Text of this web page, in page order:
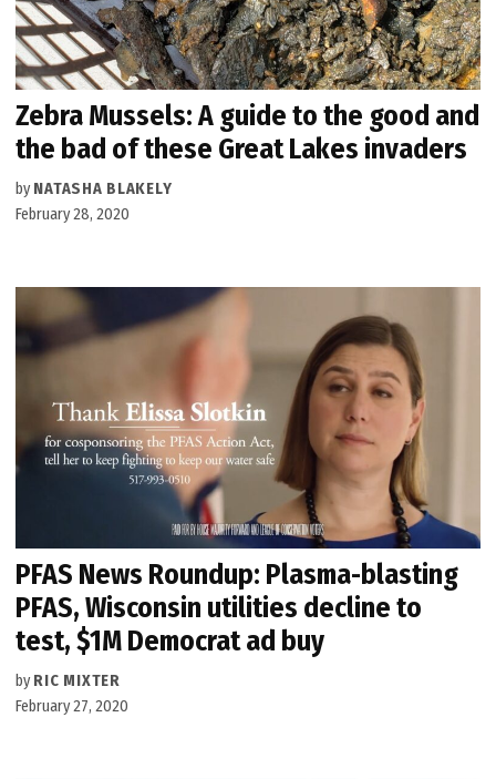
Zebra Mussels: A guide to the good and
the bad of these Great Lakes invaders
by NATASHA BLAKELY
February 28, 2020
PFAS News Roundup: Plasma-blasting
PFAS, Wisconsin utilities decline to
test, $1M Democrat ad buy
by RIC MIXTER
February 27, 2020